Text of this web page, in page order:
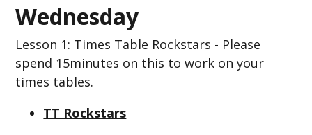
Wednesday
Lesson 1: Times Table Rockstars - Please
spend 15minutes on this to work on your
times tables.
TT Rockstars